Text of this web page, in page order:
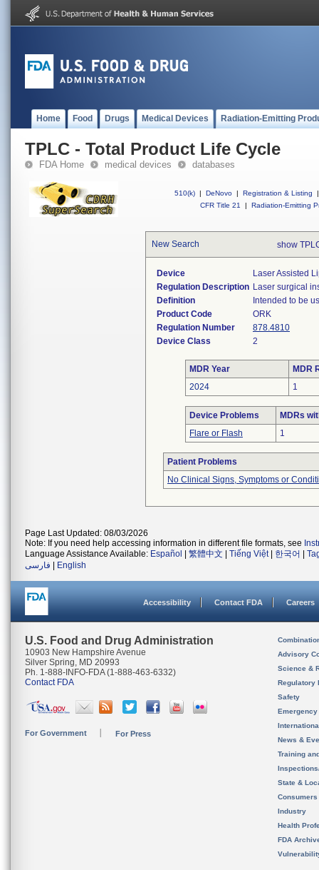
Home Food Drugs Medical Devices Radiation-Emitting
TPLC - Total Product Life Cycle
FDA Home medical devices databases
510(k) | DeNovo | Registration & Listing
|
CFR Title 21
| Radiation-Emitting
New Search show
Device
Laser Assisted
Regulation Description Laser surgical
Definition
Intended to be
Product Code
ORK
Regulation Number
878.4810
Device Class
2
MDR Year
MDR
2024
1
Device Problems
MDRs
Flare or Flash
1
Patient Problems
No Clinical Signs, Symptoms or
Page Last Updated: 08/03/2026
Note: If you need help accessing information in different file formats, see
Language Assistance Available: Español 繁體中文 Tiếng Việt| 한국어
فارسی
English
Accessibility Contact FDA Careers
U.S. Food and Drug Administration
10903 New Hampshire Avenue
Silver Spring, MD 20993
Ph. 1-888-INFO-FDA (1-888-463-6332)
Contact FDA
For Government For Press
Advisory
Science &
Regulatory
Safety
News &
Training
State &
Consumers
Industry
Health
FDA